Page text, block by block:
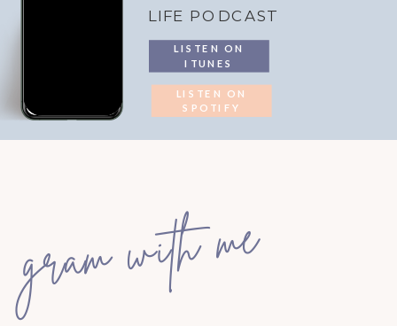
LISTEN ON
ITUNES
LIFE PODCAST
LISTEN ON
SPOTIFY
gram with me